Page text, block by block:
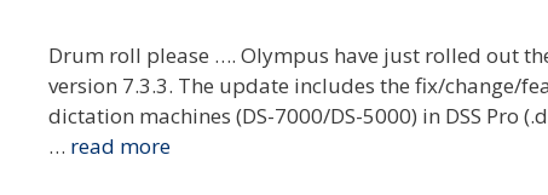
Drum roll please …. Olympus have just rolled out
version 7.3.3. The update includes the fix/change/
dictation machines (DS-7000/DS-5000) in DSS Pro
… read more